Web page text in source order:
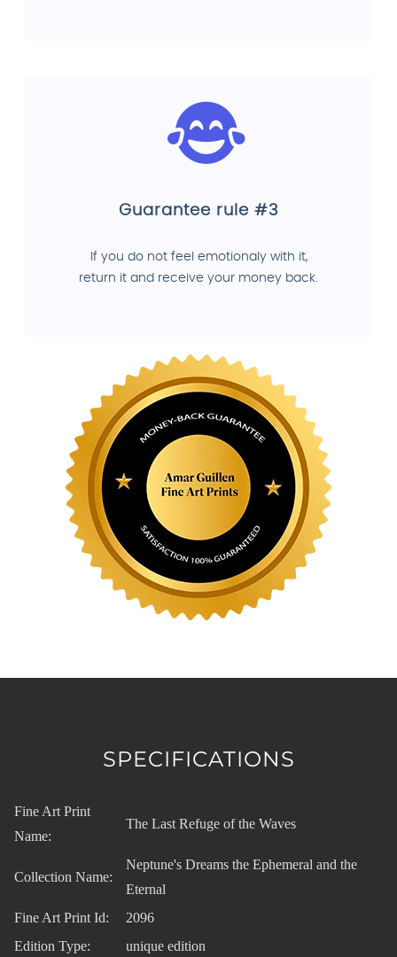
Guarantee rule #3
If you do not feel emotionaly with it,
return it and receive your money back.
SPECIFICATIONS
Fine Art Print
Name:
The Last Refuge of the Waves
Collection Name:
Neptune's Dreams the Ephemeral and the
Eternal
Fine Art Print Id:
2096
Edition Type:
unique edition